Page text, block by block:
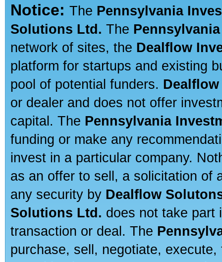
Notice: The Pennsylvania
Solutions Ltd. The
network of sites, the Dealflow
platform for startups and existing
pool of potential funders.
or dealer and does not offer
capital. The Pennsylvania
funding or make any
invest in a particular company.
as an offer to sell, a solicitation of
any security by Dealflow
Solutions Ltd. does not take part
transaction or deal. The
purchase, sell, negotiate,